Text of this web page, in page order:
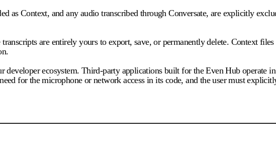
as Context, and any audio transcribed through Conversate, are explicitly
are entirely yours to export, save, or permanently delete. Context
developer ecosystem. Third-party applications built for the Even Hub operate
for the microphone or network access in its code, and the user must